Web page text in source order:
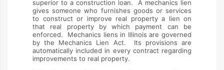
superior to a construction loan. A mechanics lien
gives someone who furnishes goods or services
to construct or improve real property a lien on
that real property by which payment can be
enforced. Mechanics liens in Illinois are governed
by the Mechanics Lien Act. Its provisions are
automatically included in every contract regarding
improvements to real property.